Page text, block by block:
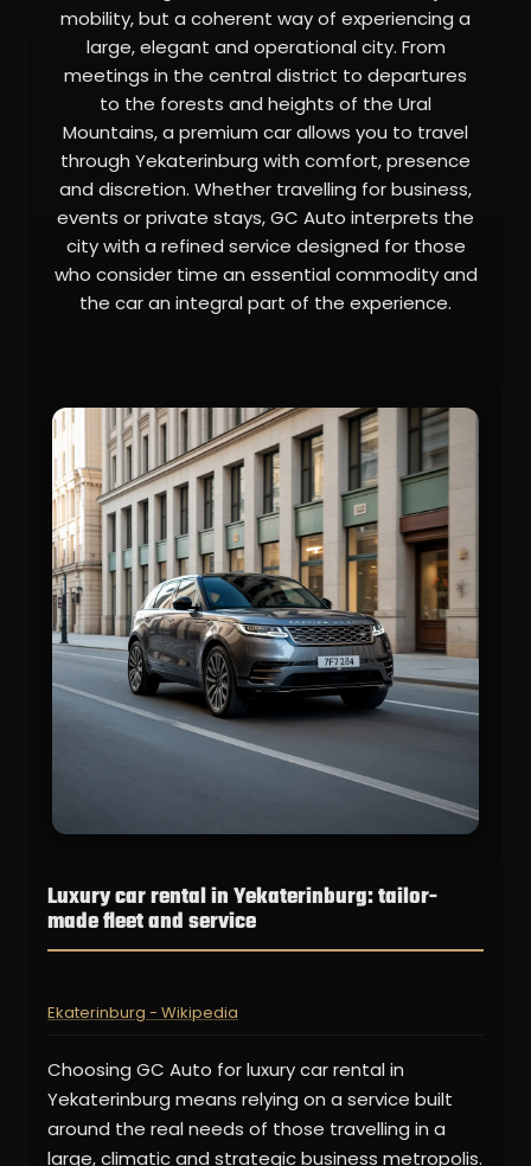
mobility, but a coherent way of experiencing a
large, elegant and operational city. From
meetings in the central district to departures
to the forests and heights of the Ural
Mountains, a premium car allows you to travel
through Yekaterinburg with comfort, presence
and discretion. Whether travelling for business,
events or private stays, GC Auto interprets the
city with a refined service designed for those
who consider time an essential commodity and
the car an integral part of the experience.
Luxury car rental in Yekaterinburg: tailor-
made fleet and service
Ekaterinburg - Wikipedia
Choosing GC Auto for luxury car rental in
Yekaterinburg means relying on a service built
around the real needs of those travelling in a
large, climatic and strategic business metropolis.